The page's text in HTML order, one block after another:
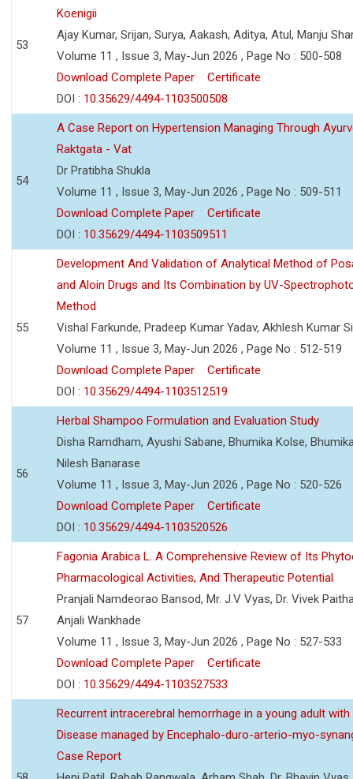
53
Koenigii
Ajay Kumar, Srijan, Surya, Aakash, Aditya, Atul, Manju
Volume 11 , Issue 3, May-Jun 2026 , Page No : 500-508
Download Complete Paper
Certificate
DOI : 10.35629/4494-1103500508
54
A Case Report on Hypertension Managing Through
Raktgata - Vat
Dr Pratibha Shukla
Volume 11 , Issue 3, May-Jun 2026 , Page No : 509-511
Download Complete Paper
Certificate
DOI : 10.35629/4494-1103509511
55
Development And Validation of Analytical Method of
and Aloin Drugs and Its Combination by UV-
Method
Vishal Farkunde, Pradeep Kumar Yadav, Akhlesh Kumar
Volume 11 , Issue 3, May-Jun 2026 , Page No : 512-519
Download Complete Paper
Certificate
DOI : 10.35629/4494-1103512519
56
Herbal Shampoo Formulation and Evaluation Study
Disha Ramdham, Ayushi Sabane, Bhumika Kolse,
Nilesh Banarase
Volume 11 , Issue 3, May-Jun 2026 , Page No : 520-526
Download Complete Paper
Certificate
DOI : 10.35629/4494-1103520526
57
Fagonia Arabica L. A Comprehensive Review of Its
Pharmacological Activities, And Therapeutic Potential
Pranjali Namdeorao Bansod, Mr. J.V Vyas, Dr. Vivek
Anjali Wankhade
Volume 11 , Issue 3, May-Jun 2026 , Page No : 527-533
Download Complete Paper
Certificate
DOI : 10.35629/4494-1103527533
Recurrent intracerebral hemorrhage in a young adult
Disease managed by Encephalo-duro-arterio-myo-
Case Report